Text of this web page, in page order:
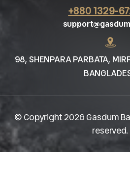
+880 1329-
98, SHENPARA PARBATA,
© Copyright 2026 Gasdum
reserved.